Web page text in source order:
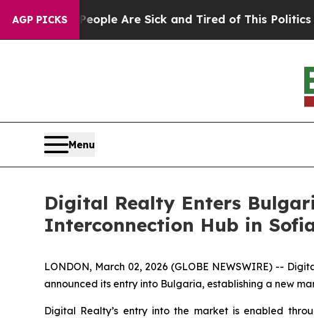
AGP PICKS
“People Are Sick and Tired of This Politics of
Menu
Digital Realty Enters
Interconnection Hub in
LONDON, March 02, 2026 (GLOBE NEWSWIRE) --
announced its entry into Bulgaria, establishing a new
Digital Realty’s entry into the market is enabled